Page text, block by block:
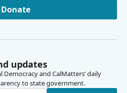
Donate
updates
and CalMatters’ daily
to state government.